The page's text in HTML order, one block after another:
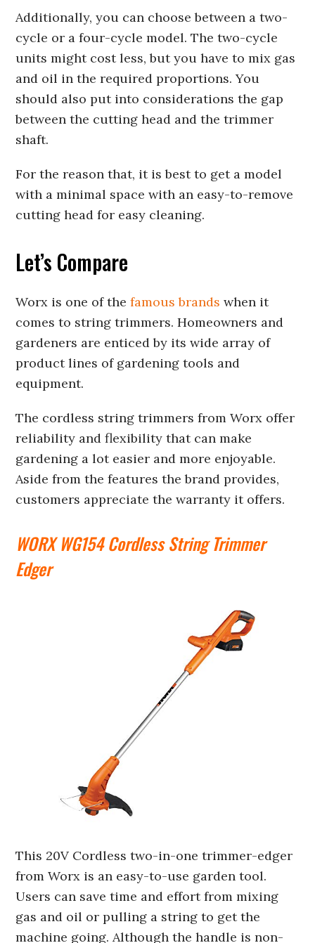
Additionally, you can choose between a two-
cycle or a four-cycle model. The two-cycle
units might cost less, but you have to mix gas
and oil in the required proportions. You
should also put into considerations the gap
between the cutting head and the trimmer
shaft.
For the reason that, it is best to get a model
with a minimal space with an easy-to-remove
cutting head for easy cleaning.
Let’s Compare
Worx is one of thefamous brands when it
comes to string trimmers. Homeowners and
gardeners are enticed by its wide array of
product lines of gardening tools and
equipment.
The cordless string trimmers from Worx offer
reliability and flexibility that can make
gardening a lot easier and more enjoyable.
Aside from the features the brand provides,
customers appreciate the warranty it offers.
WORX WG154 Cordless String Trimmer
Edger
This 20V Cordless two-in-one trimmer-edger
from Worx is an easy-to-use garden tool.
Users can save time and effort from mixing
gas and oil or pulling a string to get the
machine going. Although the handle is non-